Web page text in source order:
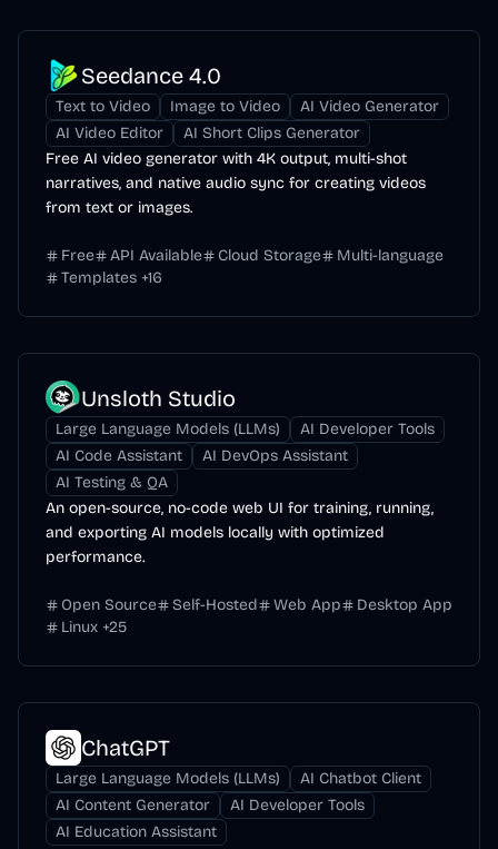
Seedance 4.0
Text to Video Image to Video
AI Video Generator
AI Video Editor
AI Short Clips Generator
Free AI video generator with 4K output, multi-shot
narratives, and native audio sync for creating videos
from text or images.
Free API Available Cloud Storage
Multi-language
Templates +16
Unsloth Studio
Large Language Models (LLMs)
AI Developer Tools
AI Code Assistant
AI DevOps Assistant
AI Testing & QA
An open-source, no-code web UI for training, running,
and exporting AI models locally with optimized
performance.
Open Source Self-Hosted Web App
Desktop App
Linux +25
ChatGPT
Large Language Models (LLMs)
AI Chatbot Client
AI Content Generator
AI Developer Tools
AI Education Assistant